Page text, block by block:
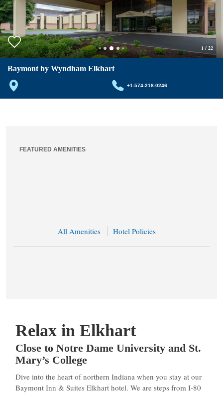
1 / 22
Baymont by Wyndham Elkhart
+1-574-218-0246
FEATURED AMENITIES
All Amenities Hotel Policies
Relax in Elkhart
Close to Notre Dame University and St.
Mary’s College
Dive into the heart of northern Indiana when you stay at our
Baymont Inn & Suites Elkhart hotel. We are steps from I-80